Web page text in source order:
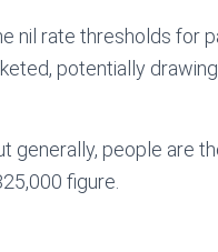
nil rate thresholds for
potentially
generally, people are
figure.